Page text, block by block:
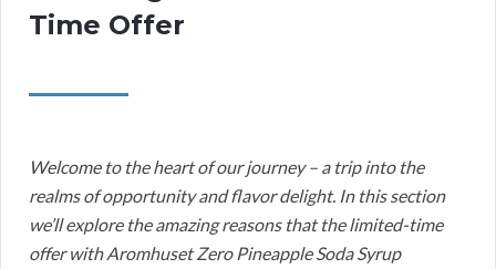
Time Offer
Welcome to the heart of our journey – a trip into the
realms of opportunity and flavor delight. In this section
we’ll explore the amazing reasons that the limited-time
offer with Aromhuset Zero Pineapple Soda Syrup